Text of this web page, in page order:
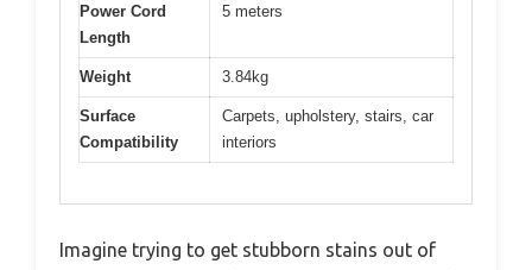
Power Cord
Length
5 meters
Weight 3.84kg
Surface
Compatibility
Carpets, upholstery, stairs, car
interiors
Imagine trying to get stubborn stains out of